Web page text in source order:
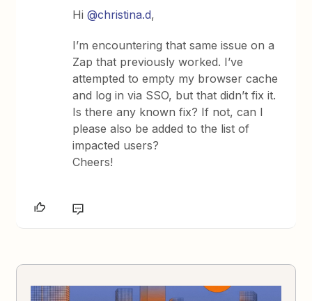
Hi@christina.d,
I’m encountering that same issue on a
Zap that previously worked. I’ve
attempted to empty my browser cache
and log in via SSO, but that didn’t fix it.
Is there any known fix? If not, can I
please also be added to the list of
impacted users?
Cheers!